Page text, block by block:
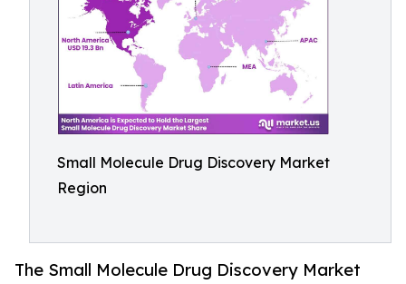
Small Molecule Drug Discovery Market
Region
The Small Molecule Drug Discovery Market